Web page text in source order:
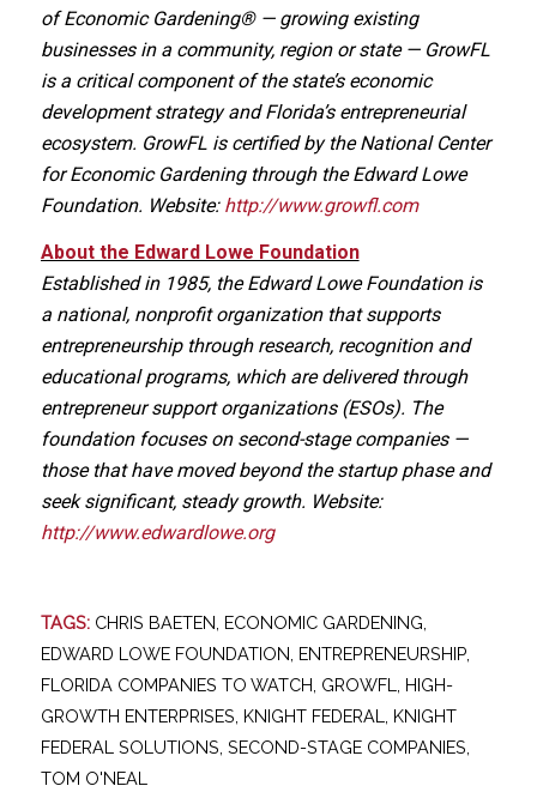
of Economic Gardening® — growing existing
businesses in a community, region or state — GrowFL
is a critical component of the state’s economic
development strategy and Florida’s entrepreneurial
ecosystem. GrowFL is certified by the National Center
for Economic Gardening through the Edward Lowe
Foundation. Website: http://www.growfl.com
About the Edward Lowe Foundation
Established in 1985, the Edward Lowe Foundation is
a national, nonprofit organization that supports
entrepreneurship through research, recognition and
educational programs, which are delivered through
entrepreneur support organizations (ESOs). The
foundation focuses on second-stage companies —
those that have moved beyond the startup phase and
seek significant, steady growth. Website:
http://www.edwardlowe.org
TAGS: CHRIS BAETEN ECONOMIC GARDENING
EDWARD LOWE FOUNDATION ENTREPRENEURSHIP,
FLORIDA COMPANIES TO WATCH GROWFL
HIGH-
GROWTH ENTERPRISES KNIGHT FEDERAL
KNIGHT
FEDERAL SOLUTIONS SECOND-STAGE COMPANIES
TOM O'NEAL